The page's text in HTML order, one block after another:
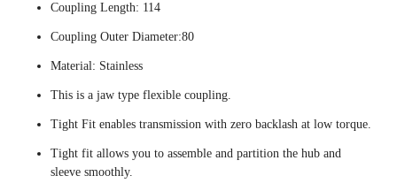
Coupling Length: 114
Coupling Outer Diameter:80
Material: Stainless
This is a jaw type flexible coupling.
Tight Fit enables transmission with zero backlash at low torque.
Tight fit allows you to assemble and partition the hub and
sleeve smoothly.